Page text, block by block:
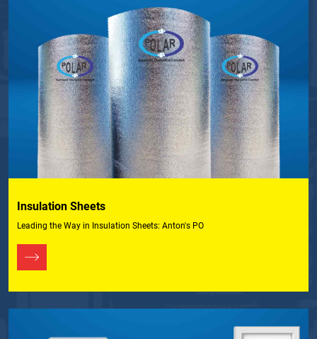
Insulation Sheets
Leading the Way in Insulation Sheets: Anton's PO